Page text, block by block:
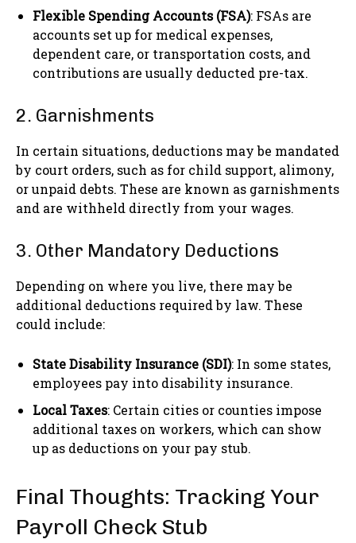
Flexible Spending Accounts (FSA): FSAs are
accounts set up for medical expenses,
dependent care, or transportation costs, and
contributions are usually deducted pre-tax.
2. Garnishments
In certain situations, deductions may be mandated
by court orders, such as for child support, alimony,
or unpaid debts. These are known as garnishments
and are withheld directly from your wages.
3. Other Mandatory Deductions
Depending on where you live, there may be
additional deductions required by law. These
could include:
State Disability Insurance (SDI): In some states,
employees pay into disability insurance.
Local Taxes: Certain cities or counties impose
additional taxes on workers, which can show
up as deductions on your pay stub.
Final Thoughts: Tracking Your
Payroll Check Stub